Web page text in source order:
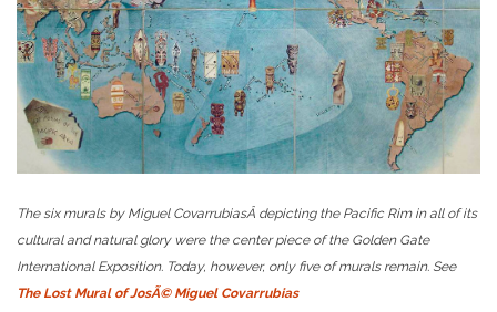
The six murals by Miguel CovarrubiasÂ depicting the Pacific Rim in all of its
cultural and natural glory were the center piece of the Golden Gate
International Exposition. Today, however, only five of murals remain. See
The Lost Mural of JosÃ© Miguel Covarrubias